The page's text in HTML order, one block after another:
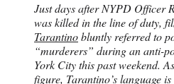
Just days after NYPD Officer
was killed in the line of duty,
Tarantinobluntly referred to
“murderers” during an anti-
York City this past weekend.
figure, Tarantino’s language